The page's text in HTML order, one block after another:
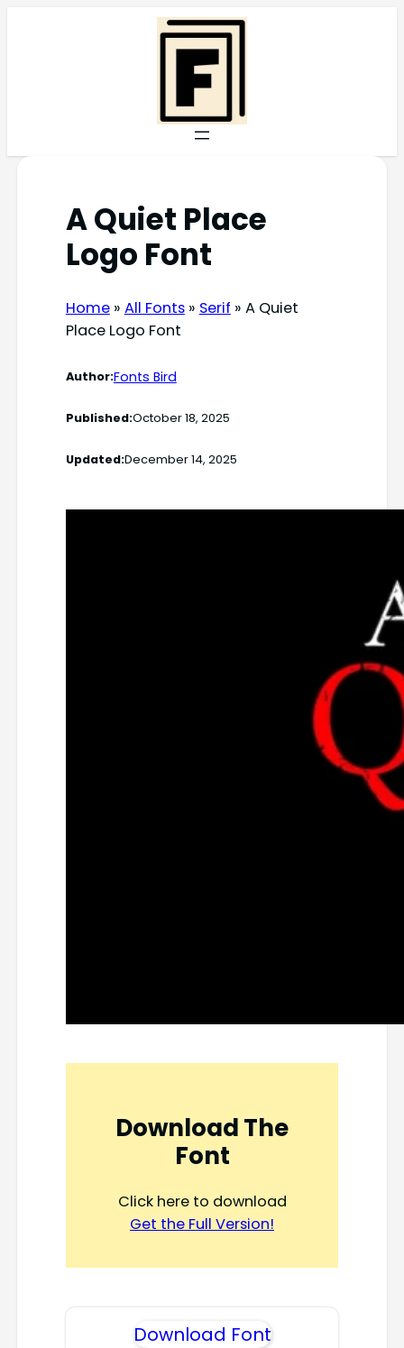
A Quiet Place
Logo Font
Home» All Fonts» Serif » A Quiet
Place Logo Font
Author:Fonts Bird
Published:October 18, 2025
Updated:December 14, 2025
Download The
Font
Click here to download
Get the Full Version!
Download Font